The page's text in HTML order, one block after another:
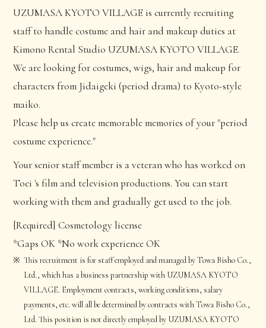
UZUMASA KYOTO VILLAGE is currently recruiting
staff to handle costume and hair and makeup duties at
Kimono Rental Studio UZUMASA KYOTO VILLAGE.
We are looking for costumes, wigs, hair and makeup for
characters from Jidaigeki (period drama) to Kyoto-style
maiko.
Please help us create memorable memories of your "period
costume experience."
Your senior staff member is a veteran who has worked on
Toei 's film and television productions. You can start
working with them and gradually get used to the job.
[Required] Cosmetology license
*Gaps OK *No work experience OK
This recruitment is for staff employed and managed by Towa Bisho Co.,
Ltd., which has a business partnership with UZUMASA KYOTO
VILLAGE. Employment contracts, working conditions, salary
payments, etc. will all be determined by contracts with Towa Bisho Co.,
Ltd. This position is not directly employed by UZUMASA KYOTO